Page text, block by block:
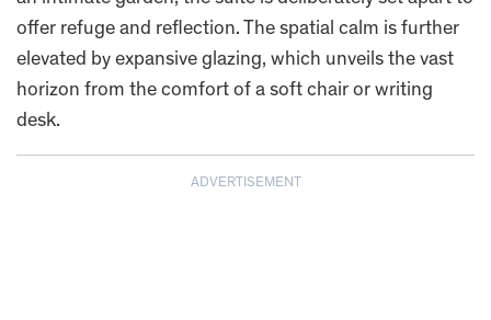
offer refuge and reflection. The spatial calm is further
elevated by expansive glazing, which unveils the vast
horizon from the comfort of a soft chair or writing
desk.
ADVERTISEMENT